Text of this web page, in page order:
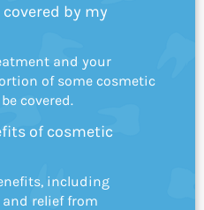
by my
and your
of some cosmetic
covered.
of cosmetic
including
relief from